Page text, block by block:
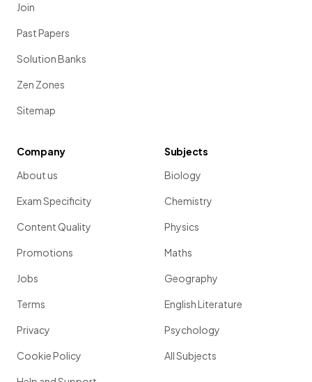
Join
Past Papers
Solution Banks
Zen Zones
Sitemap
Company
About us
Exam Specificity
Content Quality
Promotions
Jobs
Terms
Privacy
Cookie Policy
Subjects
Biology
Chemistry
Physics
Maths
Geography
English Literature
Psychology
All Subjects